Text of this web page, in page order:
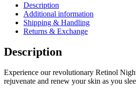
Description
Additional information
Shipping & Handling
Returns & Exchange
Description
Experience our revolutionary Retinol
rejuvenate and renew your skin as you